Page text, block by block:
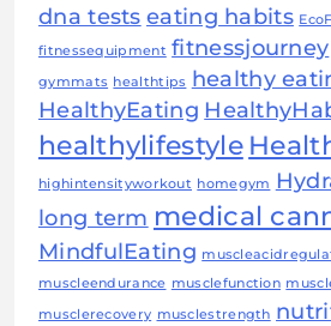
dna tests eating habits
fitnessequipment fitnessjourney
gymmats healthtips healthy
HealthyEating
healthylifestyle
highintensityworkout homegym
long term medical
MindfulEating
muscleendurance musclefunction
musclerecovery musclestrength